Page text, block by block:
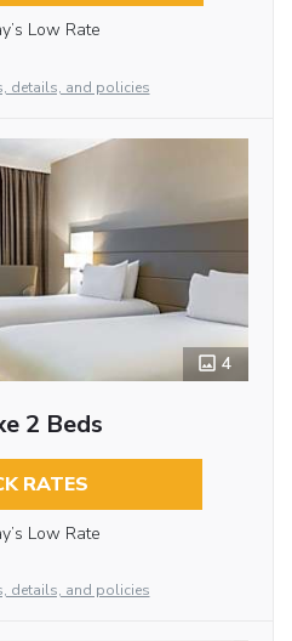
Low Rate
details, and policies
4
2 Beds
RATES
Low Rate
details, and policies